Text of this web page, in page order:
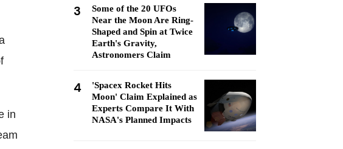
in
3
Some of the 20 UFOs
Near the Moon Are Ring-
Shaped and Spin at Twice
Earth's Gravity,
Astronomers Claim
4
'Spacex Rocket Hits
Moon' Claim Explained as
Experts Compare It With
NASA's Planned Impacts